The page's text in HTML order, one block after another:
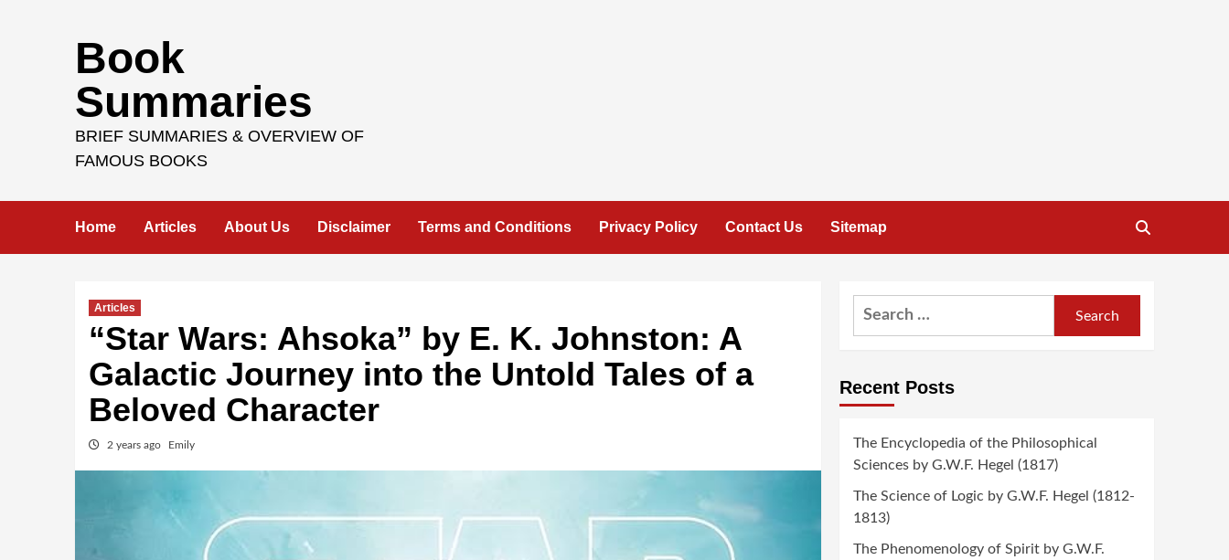
Book
Summaries
BRIEF SUMMARIES & OVERVIEW OF
FAMOUS BOOKS
Home Articles About Us Disclaimer Terms and Conditions Privacy Policy Contact Us Sitemap
Articles
“Star Wars: Ahsoka” by E. K. Johnston: A
Galactic Journey into the Untold Tales of a
Beloved Character
2 years ago Emily
Search
Recent Posts
The Encyclopedia of the Philosophical
Sciences by G.W.F. Hegel (1817)
The Science of Logic by G.W.F. Hegel (1812-
1813)
The Phenomenology of Spirit by G.W.F.